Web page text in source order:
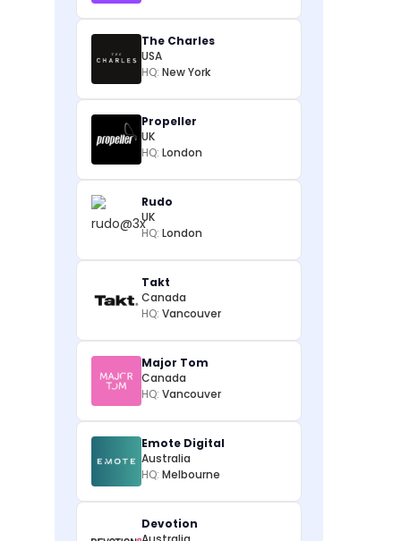
The Charles
USA
HQ: New York
Propeller
UK
HQ: London
Rudo
UK
HQ: London
Takt
Canada
HQ: Vancouver
Major Tom
Canada
HQ: Vancouver
Emote Digital
Australia
HQ: Melbourne
Devotion